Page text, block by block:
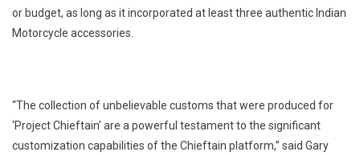
or budget, as long as it incorporated at least three authentic Indian
Motorcycle accessories.
“The collection of unbelievable customs that were produced for
‘Project Chieftain’ are a powerful testament to the significant
customization capabilities of the Chieftain platform,” said Gary